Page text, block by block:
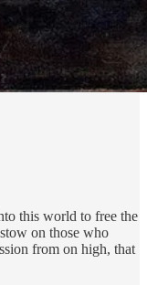
this world to free the
on those who
from on high, that